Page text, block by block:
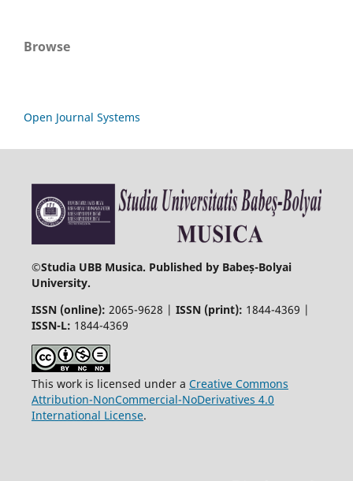
Browse
Open Journal Systems
©Studia UBB Musica. Published by Babeș-Bolyai
University.
ISSN (online): 2065-9628 | ISSN (print): 1844-4369 |
ISSN-L: 1844-4369
This work is licensed under a Creative Commons
Attribution-NonCommercial-NoDerivatives 4.0
International License.